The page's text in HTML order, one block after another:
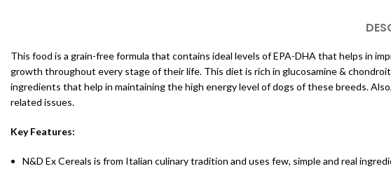
This food is a grain-free formula that contains ideal levels of EPA-DHA that helps in
growth throughout every stage of their life. This diet is rich in glucosamine &
ingredients that help in maintaining the high energy level of dogs of these breeds.
related issues.
Key Features:
N&D Ex Cereals is from Italian culinary tradition and uses few, simple and real